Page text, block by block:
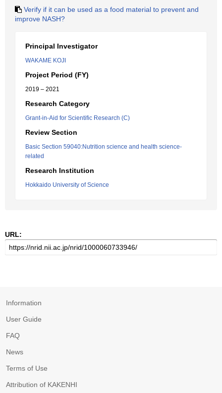
Verify if it can be used as a food material to prevent and
improve NASH?
Principal Investigator
WAKAME KOJI
Project Period (FY)
2019 – 2021
Research Category
Grant-in-Aid for Scientific Research (C)
Review Section
Basic Section 59040:Nutrition science and health science-
related
Research Institution
Hokkaido University of Science
URL:
Information
User Guide
FAQ
News
Terms of Use
Attribution of KAKENHI